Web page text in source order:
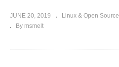
JUNE 20, 2019 Linux & Open Source
By msmelt